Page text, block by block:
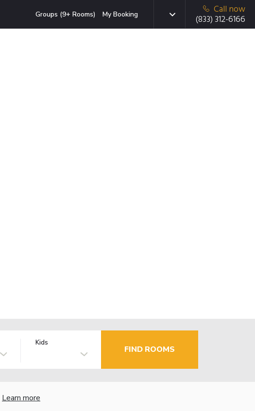
Groups (9+ Rooms) My Booking
Call now
(833) 312-6166
Kids
FIND ROOMS
Learn more